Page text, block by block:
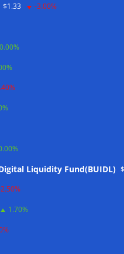
$1.33 -3.00%
0.00%
Liquidity Fund(BUIDL)
1.70%